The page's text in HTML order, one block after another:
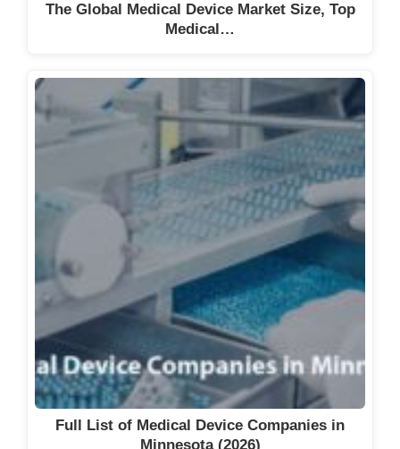
The Global Medical Device Market Size, Top
Medical…
Full List of Medical Device Companies in
Minnesota (2026)